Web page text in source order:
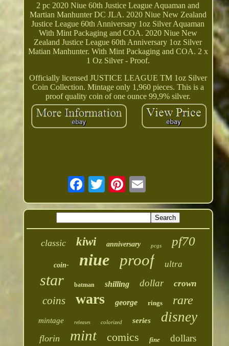
2 pc 2020 Niue 60th Justice League Aquaman and
Martian Manhunter DC JLA. 2020 Niue New Zealand
Justice League 60th Anniversary 1oz Silver Aquaman
With Mint Packaging and COA. 2020 Niue New
Zealand Justice League 60th Anniversary 1oz Silver
Matian Manhunter. With Mint Packaging and COA. 2 x
1 Oz Silver - Proof.
Officially licensed JUSTICE LEAGUE TM 1oz Silver
Coin Collection. Mintage only 1,960 pieces. This is a
proof quality coin of one ounce 99,9% silver.
classic kiwi anniversary pcgs pf70
coin- niue proof ultra
star batman shilling dollar crown
coins wars george rings rare
mintage releases colorized series disney
florin mint comics fine dollars